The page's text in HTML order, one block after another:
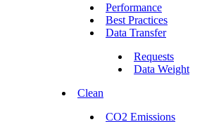
Performance
Best Practices
Data Transfer
Requests
Data Weight
Clean
CO2 Emissions